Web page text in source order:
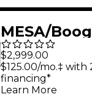
MESA/
Dual
Standard
Guitar Amp
$2,999.00
$125.00/mo.‡
financing*
Learn More